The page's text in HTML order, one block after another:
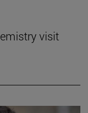
visit